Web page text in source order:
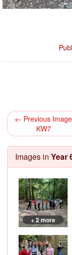
← Previous Image
KW7
Images in Year
+ 2 more